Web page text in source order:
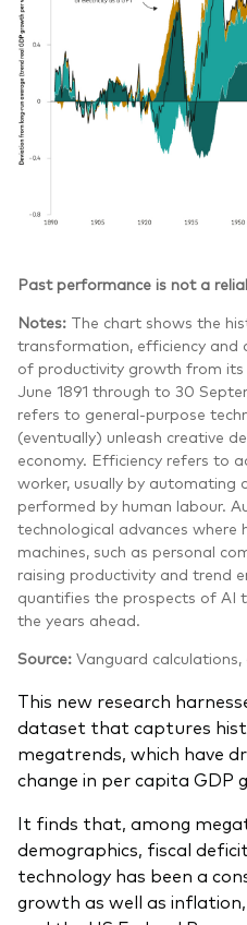
Past performance is not a
Notes: The chart shows the
transformation, efficiency
of productivity growth from
June 1891 through to 30
refers to general-purpose
(eventually) unleash creative
economy. Efficiency refers to
worker, usually by automating
performed by human labour.
technological advances where
machines, such as personal
raising productivity and trend
quantifies the prospects of AI
the years ahead.
Source: Vanguard
This new research
dataset that captures
megatrends, which have
change in per capita GDP
It finds that, among
demographics, fiscal
technology has been a
growth as well as